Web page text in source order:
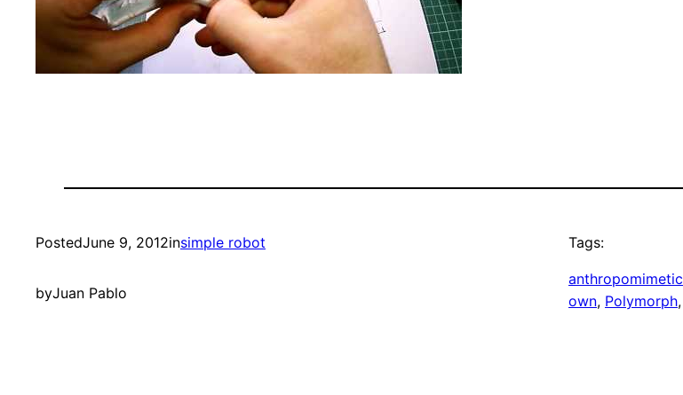
PostedJune 9, 2012insimple robot
byJuan Pablo
Tags:
anthropomimetic
own, Polymorph,